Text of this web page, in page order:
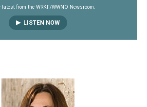
latest from the WRKF/WWNO Newsroom.
LISTEN NOW